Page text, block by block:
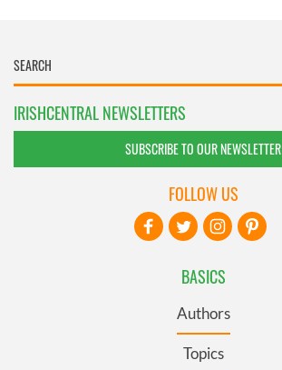
IRISHCENTRAL NEWSLETTERS
SUBSCRIBE TO OUR NEWSLETTER
BASICS
Authors
Topics
FOLLOW US